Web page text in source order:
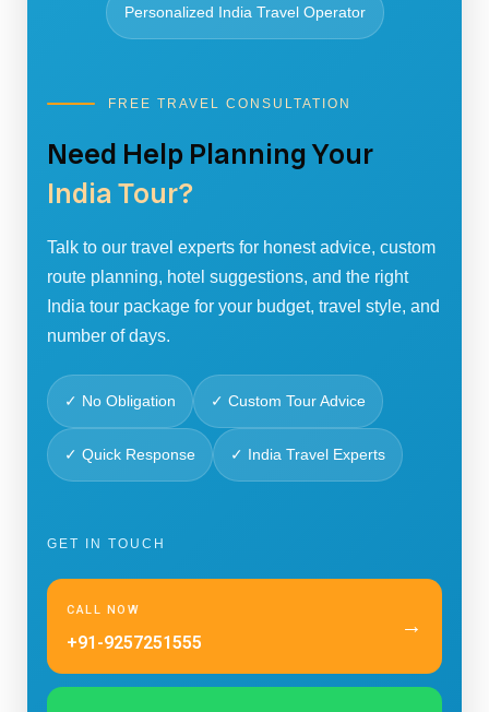
Personalized India Travel Operator
FREE TRAVEL CONSULTATION
Need Help Planning Your
India Tour?
Talk to our travel experts for honest advice, custom
route planning, hotel suggestions, and the right
India tour package for your budget, travel style, and
number of days.
✓ No Obligation ✓ Custom Tour Advice
✓ Quick Response ✓ India Travel Experts
GET IN TOUCH
CALL NOW
+91-9257251555
→